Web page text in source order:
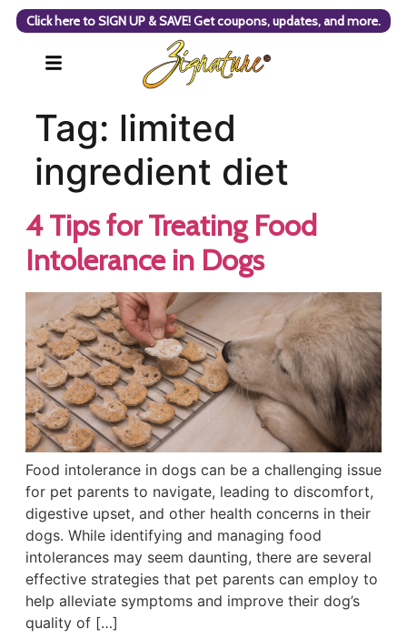
Click here to SIGN UP & SAVE! Get coupons, updates, and more.
Tag: limited
ingredient diet
4 Tips for Treating Food
Intolerance in Dogs
Food intolerance in dogs can be a challenging issue
for pet parents to navigate, leading to discomfort,
digestive upset, and other health concerns in their
dogs. While identifying and managing food
intolerances may seem daunting, there are several
effective strategies that pet parents can employ to
help alleviate symptoms and improve their dog’s
quality of […]